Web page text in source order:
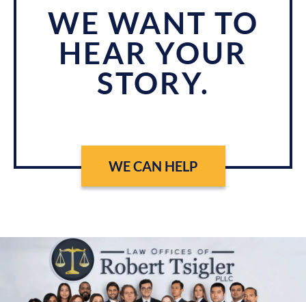
WE WANT TO
HEAR YOUR
STORY.
WE CAN HELP